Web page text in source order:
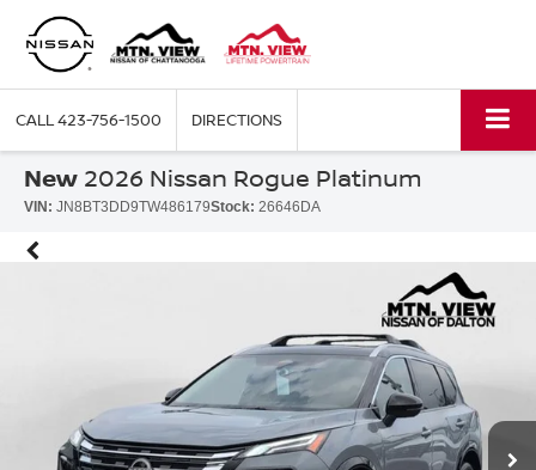
CALL423-756-1500 DIRECTIONS
New 2026 Nissan Rogue Platinum
VIN: JN8BT3DD9TW486179Stock: 26646DA